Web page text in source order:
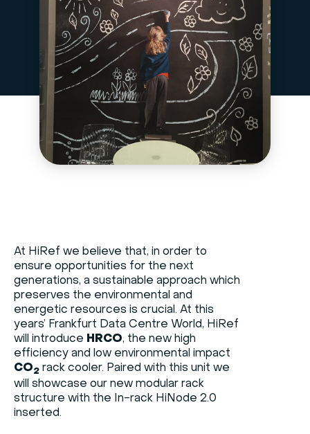
At HiRef we believe that, in order to
ensure opportunities for the next
generations, a sustainable approach which
preserves the environmental and
energetic resources is crucial. At this
years’ Frankfurt Data Centre World, HiRef
will introduce HRCO, the new high
efficiency and low environmental impact
CO2 rack cooler. Paired with this unit we
will showcase our new modular rack
structure with the In-rack HiNode 2.0
inserted.